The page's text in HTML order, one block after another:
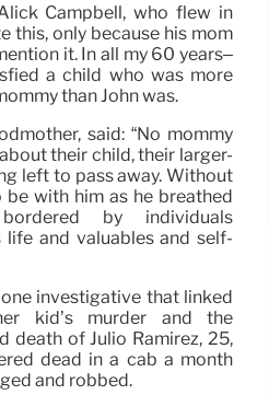
Campbell, who flew in
this, only because his mom
it. In all my 60 years–
a child who was more
than John was.
said: “No mommy
their child, their larger-
left to pass away. Without
with him as he breathed
by individuals
and valuables and self-
investigative that linked
kid’s murder and the
death of Julio Ramirez, 25,
dead in a cab a month
and robbed.